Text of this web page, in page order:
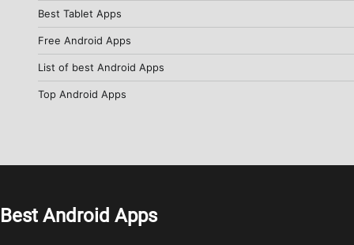
Best Tablet Apps
Free Android Apps
List of best Android Apps
Top Android Apps
Best Android Apps